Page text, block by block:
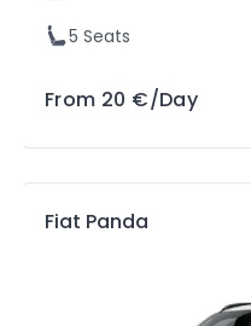
5 Seats
From 20 €/Day
Fiat Panda